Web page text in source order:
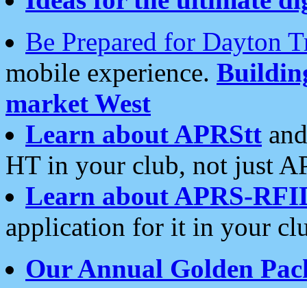
Be Prepared for Dayton
mobile experience.
market West
Learn about APRStt
HT in your club, not just
Learn about APRS-
application for it in your
Our Annual Golden